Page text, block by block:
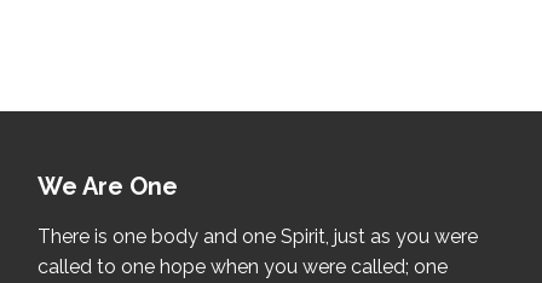
We Are One
There is one body and one Spirit, just as you were
called to one hope when you were called; one